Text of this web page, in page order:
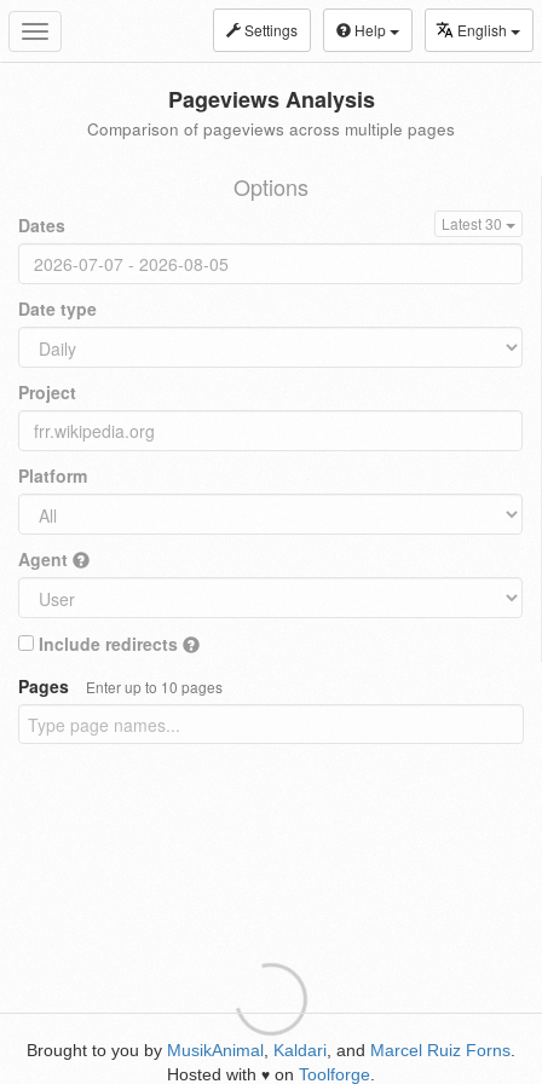
Toggle
navigation
Settings Help English
Pageviews Analysis
Comparison of pageviews across multiple pages
Options
Dates Latest 30
Date type
Project
Platform
Agent
Include redirects
Pages
Enter up to 10 pages
Brought to you by MusikAnimal Kaldari , and Marcel Ruiz Forns
Hosted with ♥ on Toolforge